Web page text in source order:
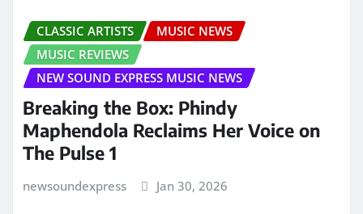
CLASSIC ARTISTS
MUSIC NEWS
MUSIC REVIEWS
NEW SOUND EXPRESS MUSIC NEWS
Breaking the Box: Phindy
Maphendola Reclaims Her Voice on
The Pulse 1
newsoundexpress Jan 30, 2026